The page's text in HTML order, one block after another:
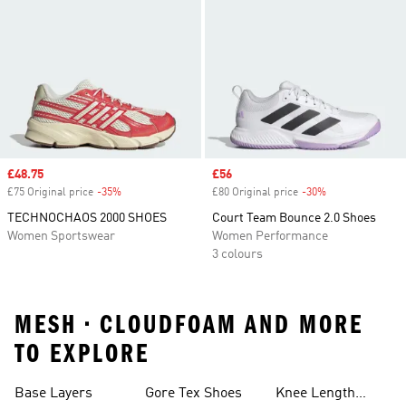
Sale price
£48.75
£75 Original price -35%
TECHNOCHAOS 2000 SHOES
Women Sportswear
Sale price
£56
£80 Original price -30%
Court Team Bounce 2.0 Shoes
Women Performance
3 colours
MESH • CLOUDFOAM AND MORE
TO EXPLORE
Base Layers Gore Tex Shoes
Knee Length